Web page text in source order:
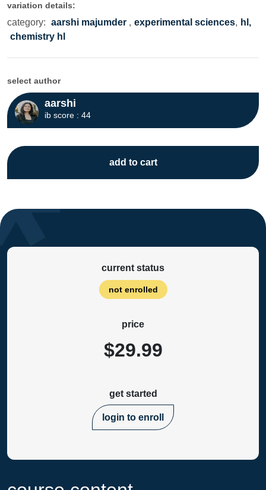
variation details:
category: aarshi majumder , experimental sciences, hl,
chemistry hl
select author
aarshi
ib score : 44
add to cart
current status
not enrolled
price
$29.99
get started
login to enroll